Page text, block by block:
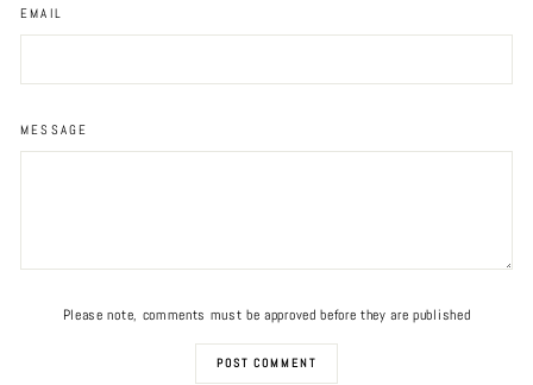
EMAIL
MESSAGE
Please note, comments must be approved before they are published
POST COMMENT